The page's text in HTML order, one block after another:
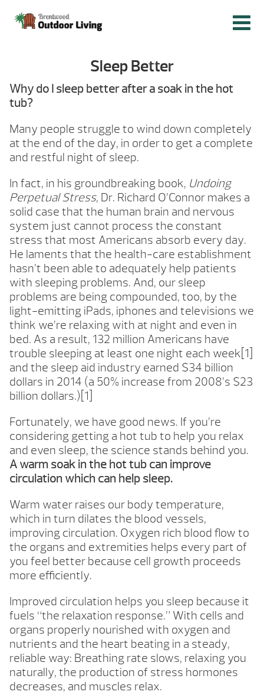
Sleep Better
Why do I sleep better after a soak in the hot
tub?
Many people struggle to wind down completely
at the end of the day, in order to get a complete
and restful night of sleep.
In fact, in his groundbreaking book, Undoing
Perpetual Stress, Dr. Richard O’Connor makes a
solid case that the human brain and nervous
system just cannot process the constant
stress that most Americans absorb every day.
He laments that the health-care establishment
hasn’t been able to adequately help patients
with sleeping problems. And, our sleep
problems are being compounded, too, by the
light-emitting iPads, iphones and televisions we
think we’re relaxing with at night and even in
bed. As a result, 132 million Americans have
trouble sleeping at least one night each week[1]
and the sleep aid industry earned $34 billion
dollars in 2014 (a 50% increase from 2008’s $23
billion dollars.)[1]
Fortunately, we have good news. If you’re
considering getting a hot tub to help you relax
and even sleep, the science stands behind you.
A warm soak in the hot tub can improve
circulation which can help sleep.
Warm water raises our body temperature,
which in turn dilates the blood vessels,
improving circulation. Oxygen rich blood flow to
the organs and extremities helps every part of
you feel better because cell growth proceeds
more efficiently.
Improved circulation helps you sleep because it
fuels “the relaxation response.” With cells and
organs properly nourished with oxygen and
nutrients and the heart beating in a steady,
reliable way: Breathing rate slows, relaxing you
naturally, the production of stress hormones
decreases, and muscles relax.